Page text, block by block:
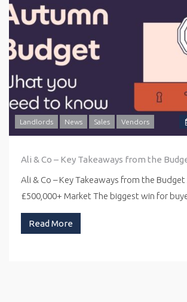
Landlords News Sales Vendors
Ali & Co – Key Takeaways from the
Ali & Co – Key Takeaways from the
£500,000+ Market The biggest win for
Read More